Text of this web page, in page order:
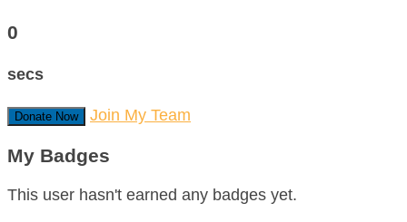
0
secs
Donate Now Join My Team
My Badges
This user hasn't earned any badges yet.